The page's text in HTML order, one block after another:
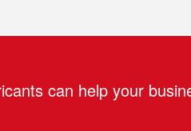
can help your